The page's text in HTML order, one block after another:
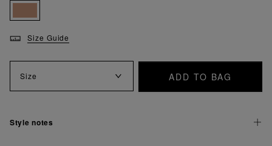
Size Guide
Size ADD TO BAG
Style notes